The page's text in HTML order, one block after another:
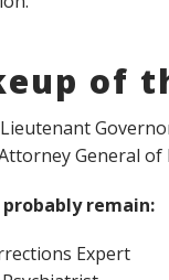
of
General of
remain:
Expert